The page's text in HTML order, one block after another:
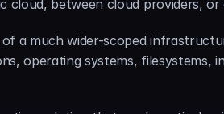
between cloud providers,
a much wider-scoped
operating systems,